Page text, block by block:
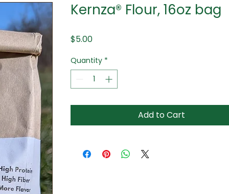
Kernza® Flour, 16oz bag
$5.00Price
Quantity *
Add to Cart